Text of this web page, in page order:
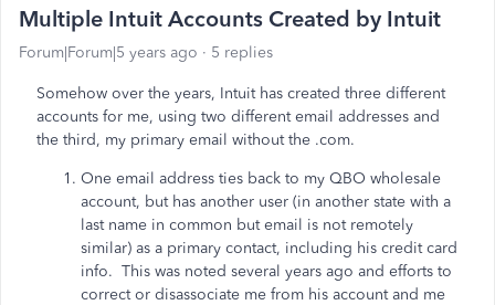
Multiple Intuit Accounts Created by Intuit
Forum|Forum|5 years ago 5 replies
Somehow over the years, Intuit has created three different
accounts for me, using two different email addresses and
the third, my primary email without the .com.
One email address ties back to my QBO wholesale
account, but has another user (in another state with a
last name in common but email is not remotely
similar) as a primary contact, including his credit card
info. This was noted several years ago and efforts to
correct or disassociate me from his account and me